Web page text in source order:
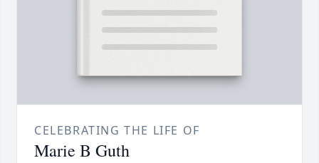
CELEBRATING THE LIFE OF
Marie B Guth